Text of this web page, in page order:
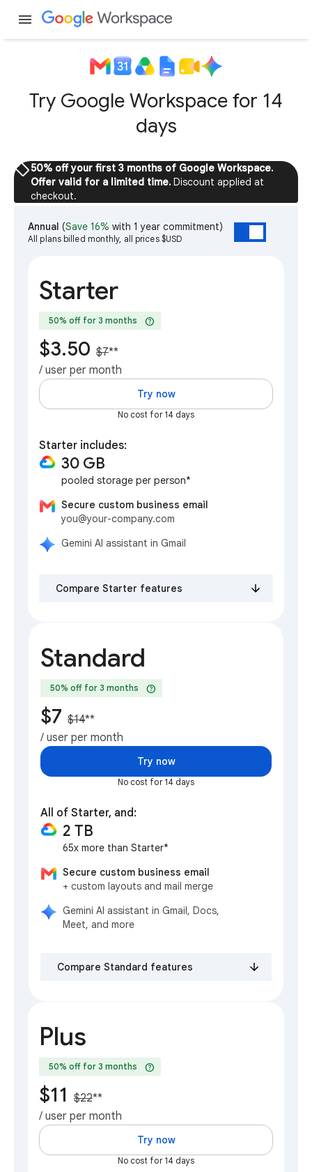
menu
Try Google Workspace for 14
days
sell50% off your first 3 months of Google Workspace.
Offer valid for a limited time. Discount applied at
checkout.
Annual (Save 16% with 1 year commitment)
All plans billed monthly, all prices $USD
Starter
50% off for 3 months help
$3.50 $7**
/ user per month
Try now
No cost for 14 days
Starter includes:
30 GB
pooled storage per person*
Secure custom business email
you@your-company.com
Gemini AI assistant in Gmail
Compare Starter features
Standard
50% off for 3 months help
$7 $14**
/ user per month
Try now
No cost for 14 days
All of Starter, and:
2 TB
65x more than Starter*
Secure custom business email
+ custom layouts and mail merge
Gemini AI assistant in Gmail, Docs,
Meet, and more
Compare Standard features
Plus
50% off for 3 months help
$11 $22**
/ user per month
Try now
No cost for 14 days